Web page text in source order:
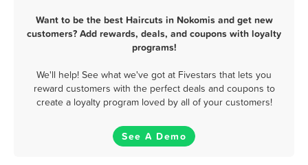
Want to be the best Haircuts in Nokomis and get new
customers? Add rewards, deals, and coupons with loyalty
programs!
We'll help! See what we've got at Fivestars that lets you
reward customers with the perfect deals and coupons to
create a loyalty program loved by all of your customers!
See A Demo